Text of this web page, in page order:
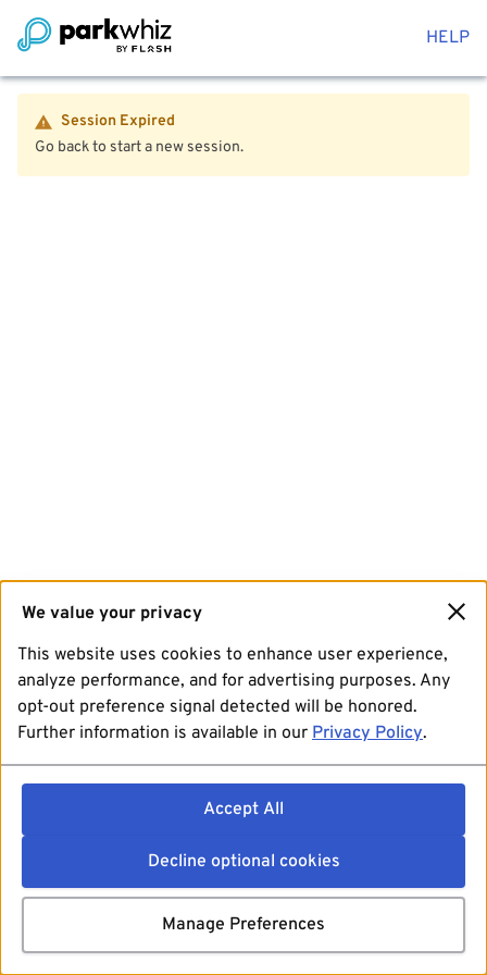
HELP
Session Expired
Go back to start a new session.
We value your privacy
This website uses cookies to enhance user experience,
analyze performance, and for advertising purposes. Any
opt-out preference signal detected will be honored.
Further information is available in our Privacy Policy.
Accept All
Decline optional cookies
Manage Preferences